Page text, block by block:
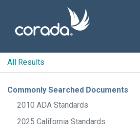
All Results
Commonly Searched Documents
2010 ADA Standards
2025 California Standards